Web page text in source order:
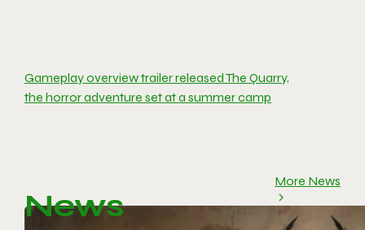
Gameplay overview trailer released The Quarry,
the horror adventure set at a summer camp
News
More News